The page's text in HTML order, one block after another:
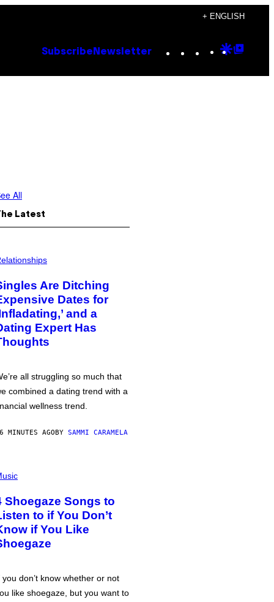
+ ENGLISH
Subscribe Newsletter Instagram
TikTok
YouTube
Google
All
Latest
Are Ditching
Dates for
and a
Expert Has
all struggling so much that
combined a dating trend with a
wellness trend.
MINUTES AGOBY SAMMI CARAMELA
Shoegaze Songs to
to if You Don’t
if You Like
you don’t know whether or not
like shoegaze, but you want to